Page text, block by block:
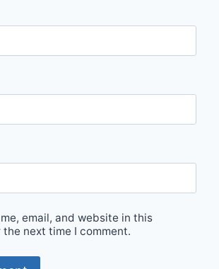
email, and website in this
next time I comment.